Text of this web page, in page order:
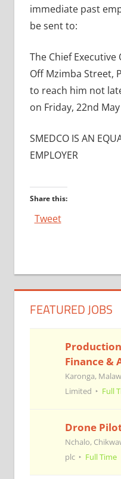
immediate past
be sent to:
The Chief Executive
Off Mzimba Street,
to reach him not
on Friday, 22nd
SMEDCO IS AN
EMPLOYER
Share this:
Tweet
navigation
FEATURED JOBS
Finance &
Karonga,
Limited
Full
Drone
Nchalo,
plc
Full Time